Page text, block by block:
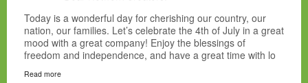
Today is a wonderful day for cherishing our country, our
nation, our families. Let’s celebrate the 4th of July in a great
mood with a great company! Enjoy the blessings of
freedom and independence, and have a great time with lo
Read more